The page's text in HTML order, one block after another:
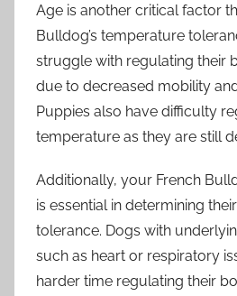
Age is another critical factor
Bulldog’s temperature
struggle with regulating their
due to decreased mobility
Puppies also have difficulty
temperature as they are still
Additionally, your French
is essential in determining
tolerance. Dogs with
such as heart or respiratory
harder time regulating their